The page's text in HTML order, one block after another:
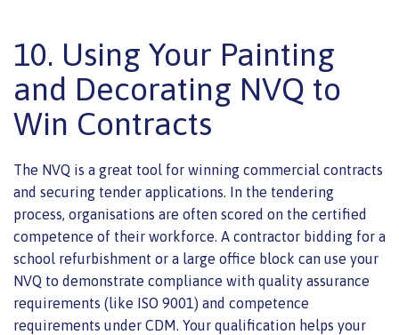
10. Using Your Painting
and Decorating NVQ to
Win Contracts
The NVQ is a great tool for winning commercial contracts
and securing tender applications. In the tendering
process, organisations are often scored on the certified
competence of their workforce. A contractor bidding for a
school refurbishment or a large office block can use your
NVQ to demonstrate compliance with quality assurance
requirements (like ISO 9001) and competence
requirements under CDM. Your qualification helps your